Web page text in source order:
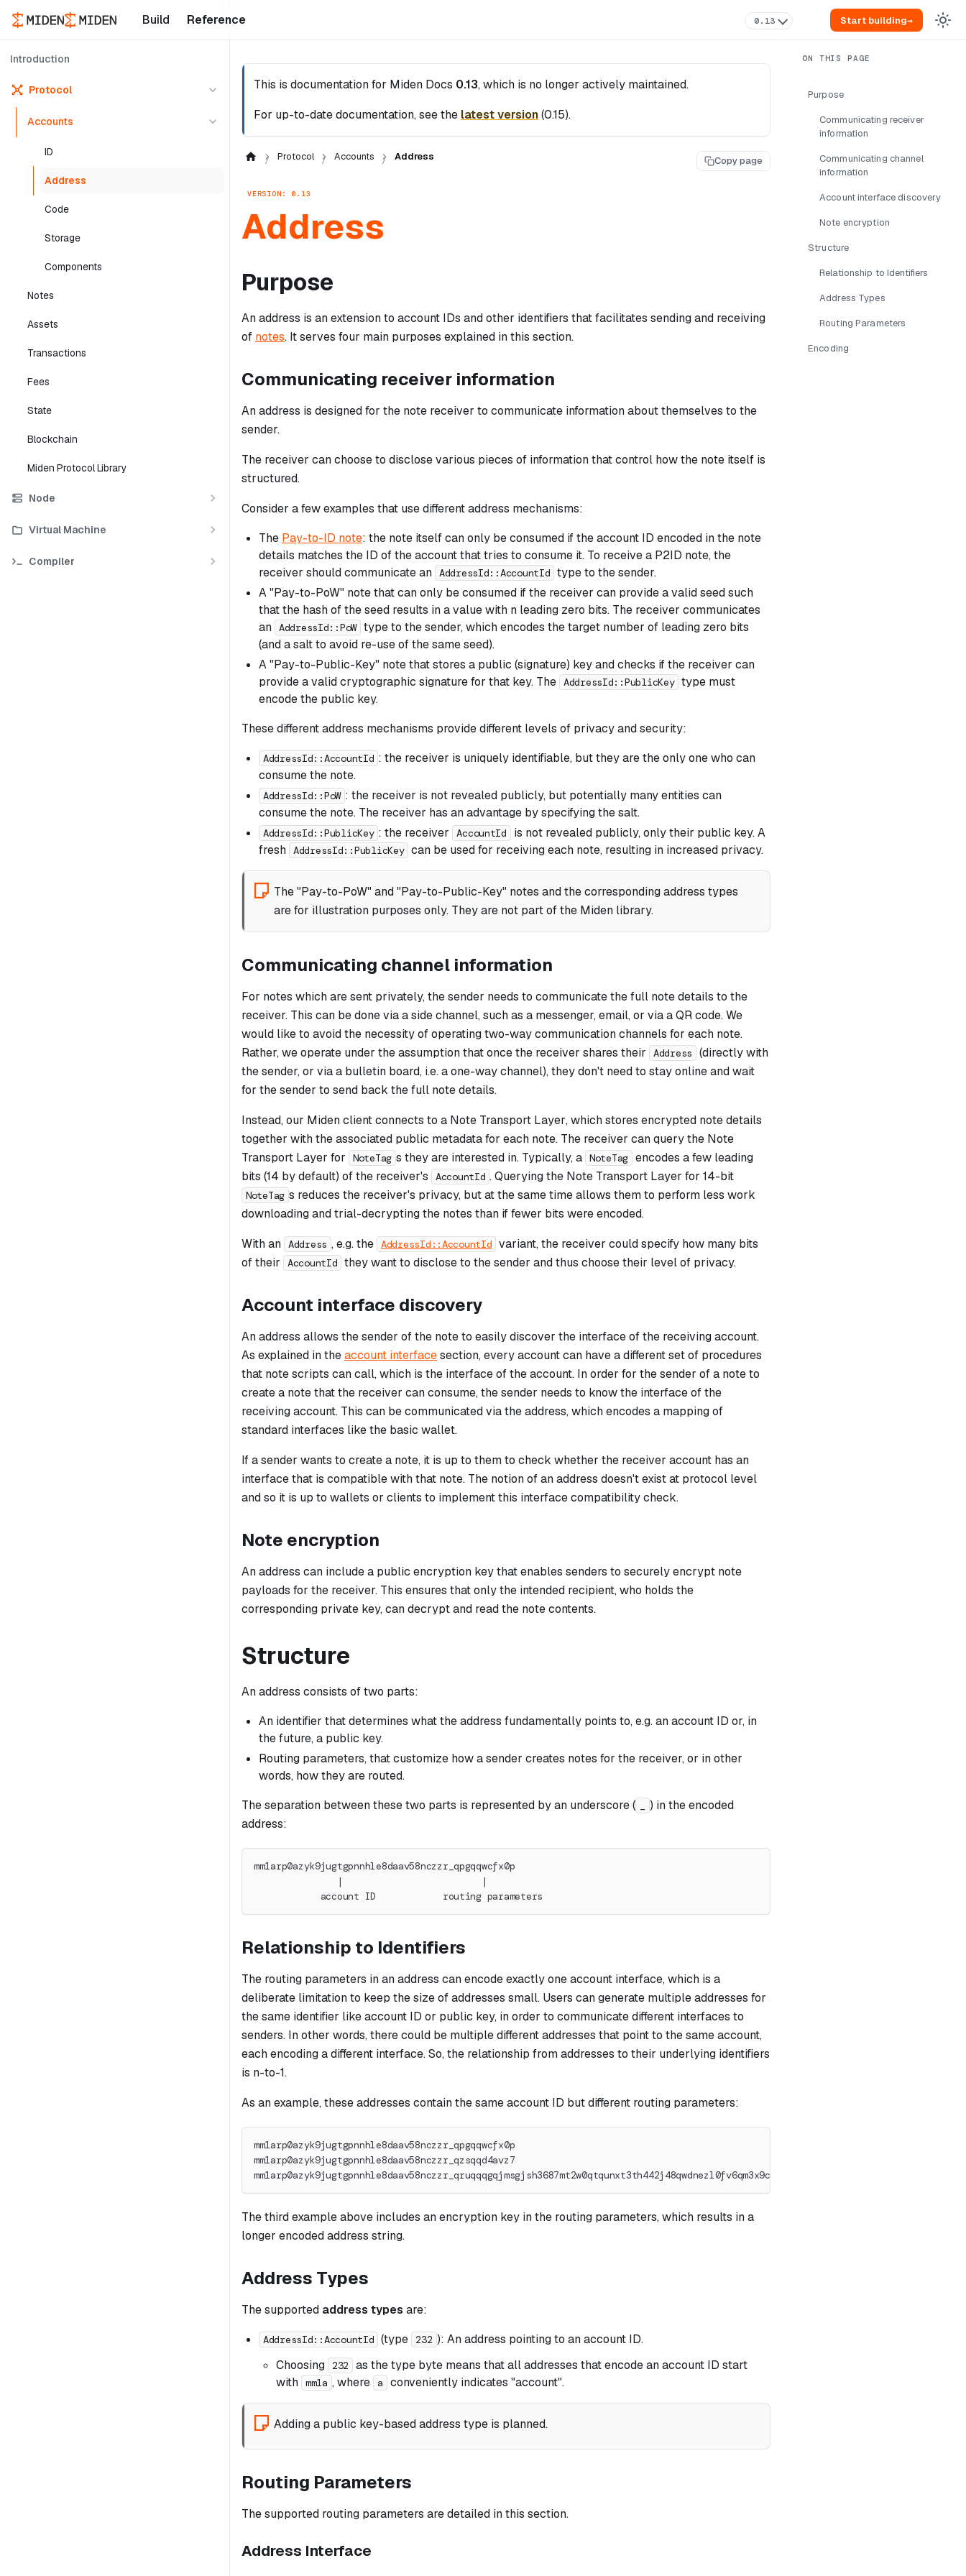
Build Reference 0.13 Start building→
Introduction
Protocol
Accounts
ID
Address
Code
Storage
Components
Notes
Assets
Transactions
Fees
State
Blockchain
Miden Protocol Library
Node
Virtual Machine
Compiler
This is documentation for Miden Docs 0.13, which is no longer actively maintained.
For up-to-date documentation, see the latest version(0.15).
Protocol Accounts Address Copy page
VERSION: 0.13
Address
Purpose
An address is an extension to account IDs and other identifiers that facilitates sending and receiving
of notes. It serves four main purposes explained in this section.
Communicating receiver information
An address is designed for the note receiver to communicate information about themselves to the
sender.
The receiver can choose to disclose various pieces of information that control how the note itself is
structured.
Consider a few examples that use different address mechanisms:
The Pay-to-ID note: the note itself can only be consumed if the account ID encoded in the note
details matches the ID of the account that tries to consume it. To receive a P2ID note, the
receiver should communicate an AddressId::AccountId type to the sender.
A "Pay-to-PoW" note that can only be consumed if the receiver can provide a valid seed such
that the hash of the seed results in a value with n leading zero bits. The receiver communicates
an AddressId::PoW type to the sender, which encodes the target number of leading zero bits
(and a salt to avoid re-use of the same seed).
A "Pay-to-Public-Key" note that stores a public (signature) key and checks if the receiver can
provide a valid cryptographic signature for that key. The AddressId::PublicKey type must
encode the public key.
These different address mechanisms provide different levels of privacy and security:
AddressId::AccountId : the receiver is uniquely identifiable, but they are the only one who can
consume the note.
AddressId::PoW : the receiver is not revealed publicly, but potentially many entities can
consume the note. The receiver has an advantage by specifying the salt.
AddressId::PublicKey : the receiver AccountId
is not revealed publicly, only their public key. A
fresh AddressId::PublicKey can be used for receiving each note, resulting in increased privacy.
The "Pay-to-PoW" and "Pay-to-Public-Key" notes and the corresponding address types
are for illustration purposes only. They are not part of the Miden library.
Communicating channel information
For notes which are sent privately, the sender needs to communicate the full note details to the
receiver. This can be done via a side channel, such as a messenger, email, or via a QR code. We
would like to avoid the necessity of operating two-way communication channels for each note.
Rather, we operate under the assumption that once the receiver shares their
Address
(directly with
the sender, or via a bulletin board, i.e. a one-way channel), they don't need to stay online and wait
for the sender to send back the full note details.
Instead, our Miden client connects to a Note Transport Layer, which stores encrypted note details
together with the associated public metadata for each note. The receiver can query the Note
Transport Layer for
NoteTag s they are interested in. Typically, a NoteTag encodes a few leading
bits (14 by default) of the receiver's
AccountId . Querying the Note Transport Layer for 14-bit
NoteTag s reduces the receiver's privacy, but at the same time allows them to perform less work
downloading and trial-decrypting the notes than if fewer bits were encoded.
With an Address , e.g. the AddressId::AccountId variant, the receiver could specify how many bits
of their
AccountId they want to disclose to the sender and thus choose their level of privacy.
Account interface discovery
An address allows the sender of the note to easily discover the interface of the receiving account.
As explained in theaccount interfacesection, every account can have a different set of procedures
that note scripts can call, which is the interfaceof the account. In order for the sender of a note to
create a note that the receiver can consume, the sender needs to know the interface of the
receiving account. This can be communicated via the address, which encodes a mapping of
standard interfaces like the basic wallet.
If a sender wants to create a note, it is up to them to check whether the receiver account has an
interface that is compatible with that note. The notion of an address doesn't exist at protocol level
and so it is up to wallets or clients to implement this interface compatibility check.
Note encryption
An address can include a public encryption key that enables senders to securely encrypt note
payloads for the receiver. This ensures that only the intended recipient, who holds the
corresponding private key, can decrypt and read the note contents.
Structure
An address consists of two parts:
An identifier that determines what the address fundamentally points to, e.g. an account ID or, in
the future, a public key.
Routing parameters, that customize how a sender creates notes for the receiver, or in other
words, how they are routed.
The separation between these two parts is represented by an underscore (
) in the encoded
address:
mm1arp0azyk9jugtgpnnhle8daav58nczzr_qpgqqwcfx0p
               |                         |
            account ID            routing parameters
Relationship to Identifiers
The routing parameters in an address can encode exactly one account interface, which is a
deliberate limitation to keep the size of addresses small. Users can generate multiple addresses for
the same identifier like account ID or public key, in order to communicate different interfaces to
senders. In other words, there could be multiple different addresses that point to the same account,
each encoding a different interface. So, the relationship from addresses to their underlying identifiers
is n-to-1.
As an example, these addresses contain the same account ID but different routing parameters:
mm1arp0azyk9jugtgpnnhle8daav58nczzr_qpgqqwcfx0p
mm1arp0azyk9jugtgpnnhle8daav58nczzr_qzsqqd4avz7
mm1arp0azyk9jugtgpnnhle8daav58nczzr_qruqqqgqjmsgjsh3687mt2w0qtqunxt3th442j48qwdnezl0fv6qm3x9c8zqsv7pku
The third example above includes an encryption key in the routing parameters, which results in a
longer encoded address string.
Address Types
The supported address types are:
AddressId::AccountId (type 232 ): An address pointing to an account ID.
Choosing
232
as the type byte means that all addresses that encode an account ID start
with mm1a , where a conveniently indicates "account".
Adding a public key-based address type is planned.
Routing Parameters
The supported routing parameters are detailed in this section.
Address Interface
Purpose
Communicating receiver
information
Communicating channel
information
Account interface discovery
Note encryption
Structure
Relationship to Identifiers
Address Types
Routing Parameters
Encoding